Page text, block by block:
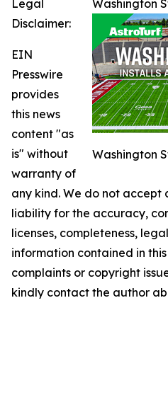
Washington
Washington
Legal
Disclaimer:
EIN
Presswire
provides
this news
content "as
is" without
warranty of
any kind. We do not accept
liability for the accuracy,
licenses, completeness,
information contained in
complaints or copyright
kindly contact the author